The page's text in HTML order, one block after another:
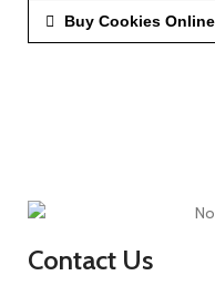
Buy Cookies Online
Contact Us